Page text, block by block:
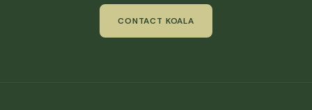
CONTACT KOALA